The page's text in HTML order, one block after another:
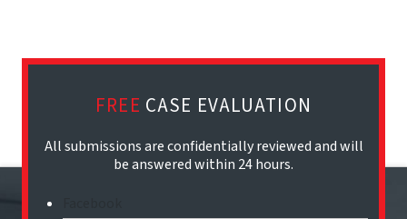
FREE CASE EVALUATION
All submissions are confidentially reviewed and will
be answered within 24 hours.